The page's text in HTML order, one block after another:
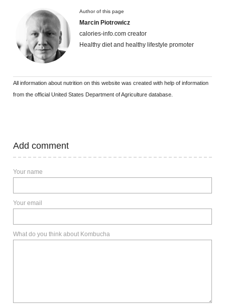
Author of this page
Marcin Piotrowicz
calories-info.com creator
Healthy diet and healthy lifestyle promoter
All information about nutrition on this website was created with help of information
from the official United States Department of Agriculture database.
Add comment
Your name
Your email
What do you think about Kombucha